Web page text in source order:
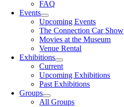
FAQ
Events
Upcoming Events
The Connection Car Show
Movies at the Museum
Venue Rental
Exhibitions
Current
Upcoming Exhibitions
Past Exhibitions
Groups
All Groups